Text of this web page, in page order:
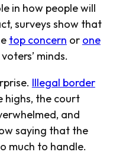
in how people will
surveys show that
top concern or one
minds.
Illegal border
highs, the court
and
saying that the
much to handle.